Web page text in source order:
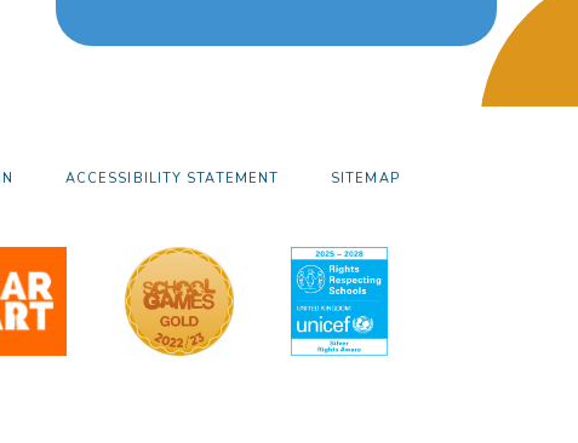
ACCESSIBILITY STATEMENT
SITEMAP